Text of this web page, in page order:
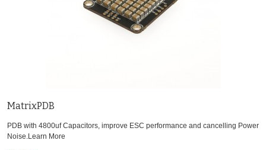
MatrixPDB
PDB with 4800uf Capacitors, improve ESC performance and cancelling Power
Noise. Learn More